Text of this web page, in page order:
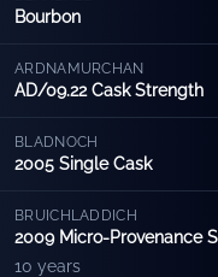
Bourbon
ARDNAMURCHAN
AD/09.22 Cask Strength
BLADNOCH
2005 Single Cask
BRUICHLADDICH
2009 Micro-Provenance
10 years